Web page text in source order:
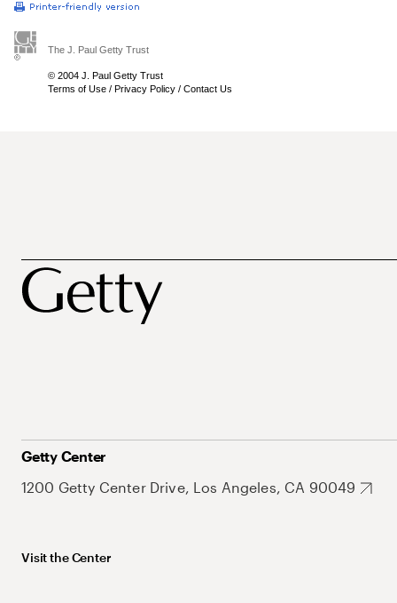
The J. Paul Getty Trust
© 2004 J. Paul Getty Trust
Terms of Use / Privacy Policy / Contact Us
Getty Center
1200 Getty Center Drive, Los Angeles, CA 90049
Visit the Center